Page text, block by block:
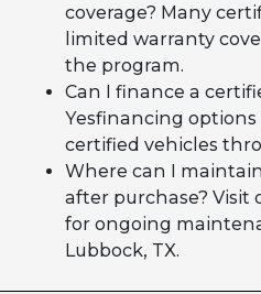
coverage? Many
limited warranty
the program.
Can I finance a
Yesfinancing
certified vehicles
Where can I
after purchase? Visit
for ongoing
Lubbock, TX.